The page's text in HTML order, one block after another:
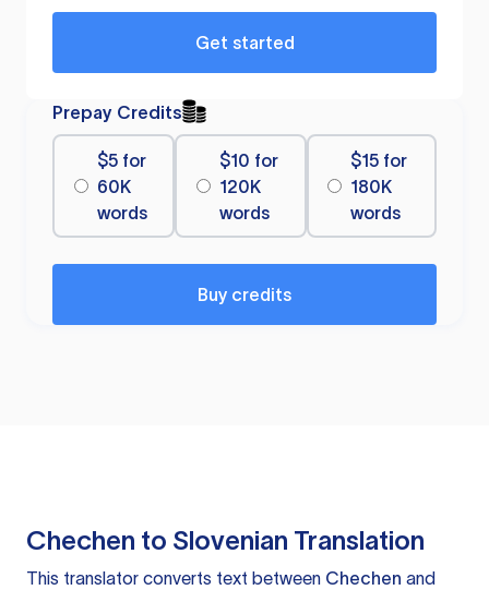
Get started
Prepay Credits
$5 for
60K
words
$10 for
120K
words
$15 for
180K
words
Buy credits
Chechen to Slovenian Translation
This translator converts text between Chechen and